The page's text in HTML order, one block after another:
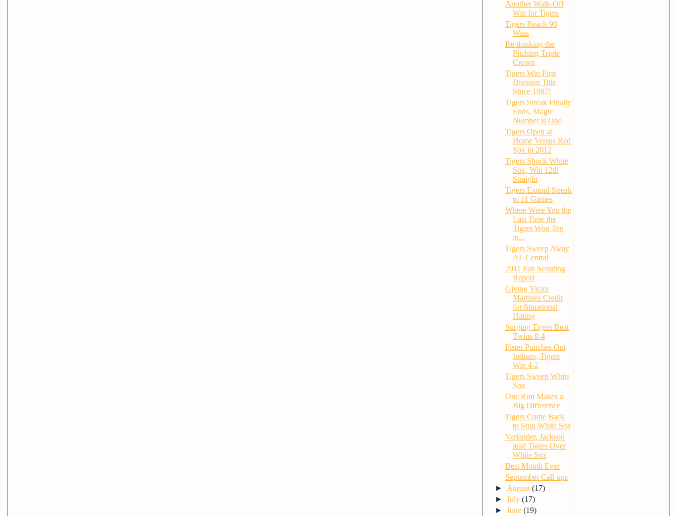
Another Walk-Off
Win for Tigers
Tigers Reach 90
Wins
Re-thinking the
Pitching Triple
Crown
Tigers Win First
Division Title
Since 1987!
Tigers Streak Finally
Ends, Magic
Number is One
Tigers Open at
Home Versus Red
Sox in 2012
Tigers Shock White
Sox, Win 12th
Straight
Tigers Extend Streak
to 11 Games
Where Were You the
Last Time the
Tigers Won Ten
in...
Tigers Sweep Away
AL Central
2011 Fan Scouting
Report
Giving Victor
Martinez Credit
for Situational
Hitting
Surging Tigers Beat
Twins 8-4
Fister Punches Out
Indians, Tigers
Win 4-2
Tigers Sweep White
Sox
One Run Makes a
Big Difference
Tigers Come Back
to Stun White Sox
Verlander, Jackson
lead Tigers Over
White Sox
Best Month Ever
September Call-ups
► August(17)
►July(17)
►June(19)